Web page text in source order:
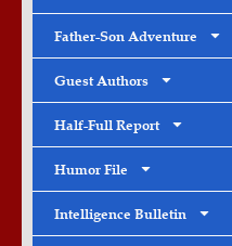
Father-Son Adventure
Guest Authors
Half-Full Report
Humor File
Intelligence Bulletin